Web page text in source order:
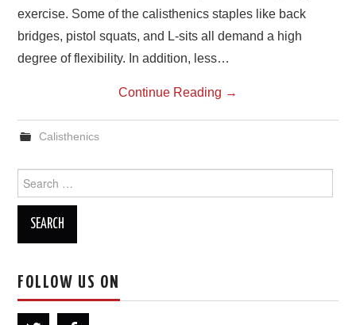
exercise. Some of the calisthenics staples like back
bridges, pistol squats, and L-sits all demand a high
degree of flexibility. In addition, less…
Continue Reading →
Calisthenics
for:
FOLLOW US ON